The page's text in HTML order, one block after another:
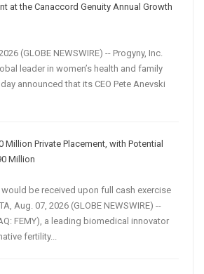
at the Canaccord Genuity Annual Growth
(GLOBE NEWSWIRE) -- Progyny, Inc.
leader in women’s health and family
announced that its CEO Pete Anevski
Million Private Placement, with Potential
Million
be received upon full cash exercise
Aug. 07, 2026 (GLOBE NEWSWIRE) --
FEMY), a leading biomedical innovator
fertility...